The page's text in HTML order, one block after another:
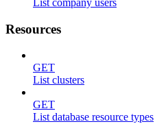
List company users
Resources
GET
List clusters
GET
List database resource types